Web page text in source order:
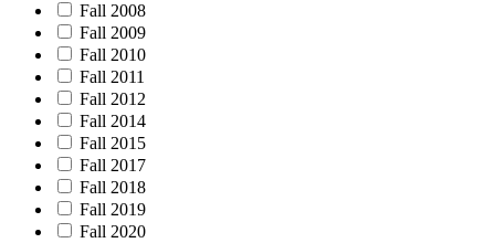
Fall 2008
Fall 2009
Fall 2010
Fall 2011
Fall 2012
Fall 2014
Fall 2015
Fall 2017
Fall 2018
Fall 2019
Fall 2020